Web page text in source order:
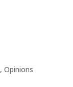
, Opinions